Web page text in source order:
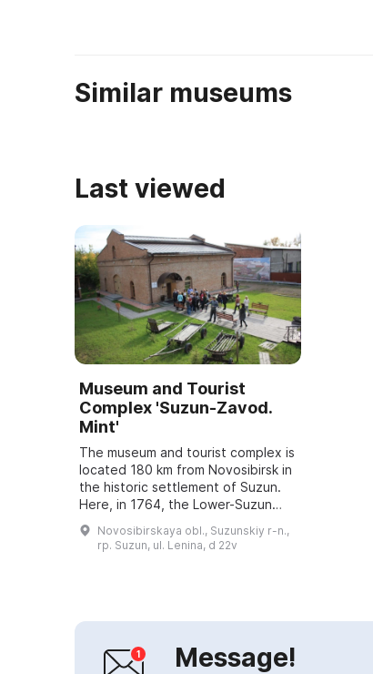
Similar museums
Last viewed
Museum and Tourist
Complex 'Suzun-Zavod.
Mint'
The museum and tourist complex is
located 180 km from Novosibirsk in
the historic settlement of Suzun.
Here, in 1764, the Lower-Suzun
copper-smelting plant and a mint
were built. From 1766 to 1782 a '...
Novosibirskaya obl., Suzunskiy r-n.,
rp. Suzun, ul. Lenina, d 22v
Message!